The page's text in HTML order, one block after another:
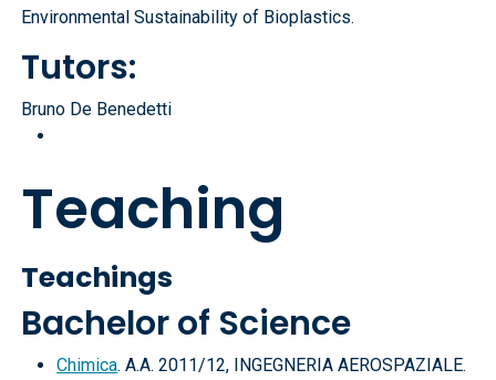
Environmental Sustainability of Bioplastics.
Tutors:
Bruno De Benedetti
Teaching
Teachings
Bachelor of Science
Chimica. A.A. 2011/12, INGEGNERIA AEROSPAZIALE.